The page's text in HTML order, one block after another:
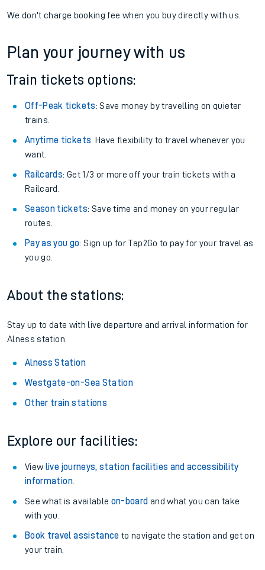
We don't charge booking fee when you buy directly with us.
Plan your journey with us
Train tickets options:
Off-Peak tickets: Save money by travelling on quieter
trains.
Anytime tickets: Have flexibility to travel whenever you
want.
Railcards: Get 1/3 or more off your train tickets with a
Railcard.
Season tickets: Save time and money on your regular
routes.
Pay as you go: Sign up for Tap2Go to pay for your travel as
you go.
About the stations:
Stay up to date with live departure and arrival information for
Alness station.
Alness Station
Westgate-on-Sea Station
Other train stations
Explore our facilities:
View live journeys, station facilities and accessibility
information.
See what is available on-board and what you can take
with you.
Book travel assistance to navigate the station and get on
your train.